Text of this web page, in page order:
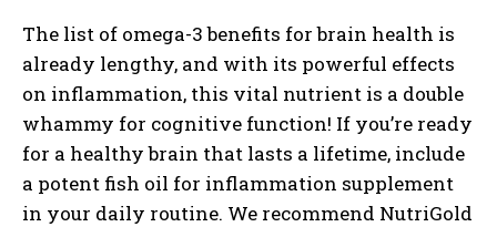
The list of omega-3 benefits for brain health is
already lengthy, and with its powerful effects
on inflammation, this vital nutrient is a double
whammy for cognitive function! If you’re ready
for a healthy brain that lasts a lifetime, include
a potent fish oil for inflammation supplement
in your daily routine. We recommend NutriGold